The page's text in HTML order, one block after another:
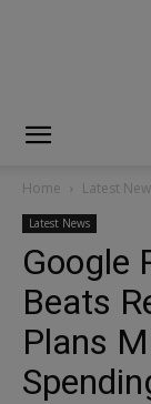
Home Latest
Latest News
Google
Beats
Plans